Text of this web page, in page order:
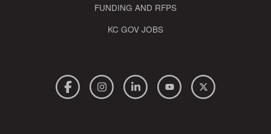
FUNDING AND RFPS
KC GOV JOBS